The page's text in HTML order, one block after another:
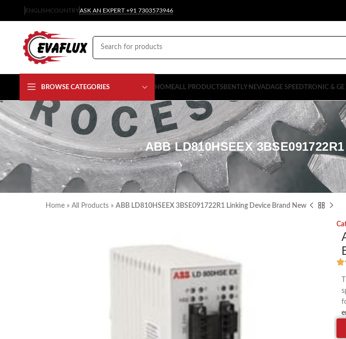
ENGLISHCOUNTRYASK AN EXPERT +91 7303573946
BROWSE CATEGORIES HOMEALL PRODUCTSBENTLY NEVADAGE SPEEDTRONIC &
ABB LD810HSEEX
Home » All Products » ABB LD810HSEEX 3BSE091722R1 Linking Device Brand New